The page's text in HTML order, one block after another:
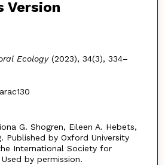
Version
Ecology(2023), 34(3), 334–
G. Shogren, Eileen A. Hebets,
Published by Oxford University
International Society for
by permission.